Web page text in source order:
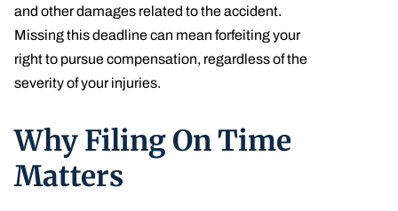
and other damages related to the accident.
Missing this deadline can mean forfeiting your
right to pursue compensation, regardless of the
severity of your injuries.
Why Filing On Time
Matters